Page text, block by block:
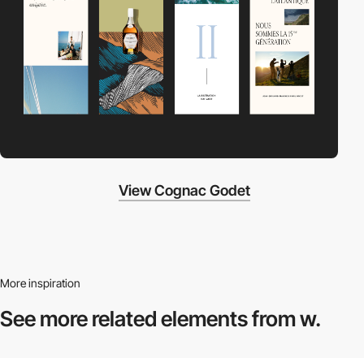
View Cognac Godet
More inspiration
See more relatedelements from w.